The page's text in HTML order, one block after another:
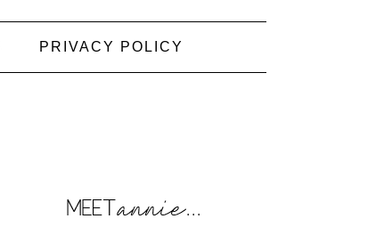
PRIVACY POLICY